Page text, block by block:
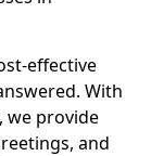
effective
With
we provide
and